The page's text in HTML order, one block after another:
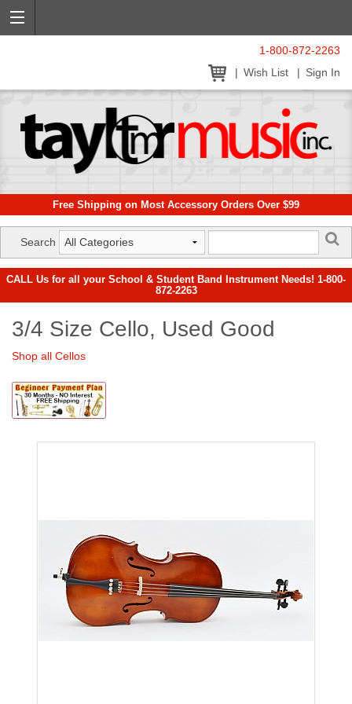
1-800-872-2263
Wish List
Sign In
Free Shipping on Most Accessory Orders Over $99
Search
CALL Us for all your School & Student Band Instrument Needs! 1-800-
872-2263
3/4 Size Cello, Used Good
Shop all Cellos